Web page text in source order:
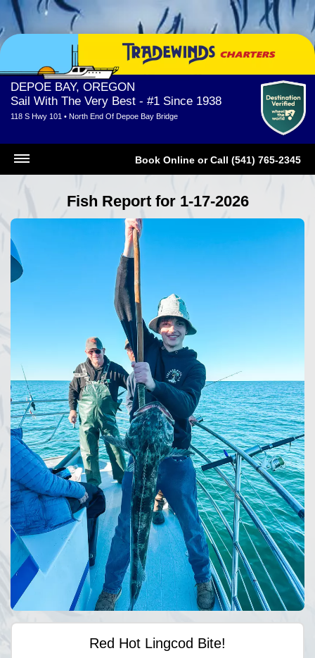
DEPOE BAY, OREGON
Sail With The Very Best - #1 Since 1938
118 S Hwy 101 • North End Of Depoe Bay Bridge
Book Online orCall (541) 765-2345
Fish Report for 1-17-2026
Red Hot Lingcod Bite!